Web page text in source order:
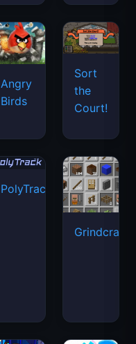
Angry
Birds
Sort
the
Court!
PolyTrack
Grindcraft